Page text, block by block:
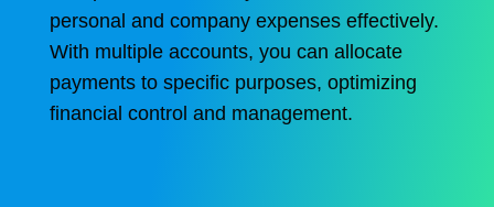
personal and company expenses effectively.
With multiple accounts, you can allocate
payments to specific purposes, optimizing
financial control and management.